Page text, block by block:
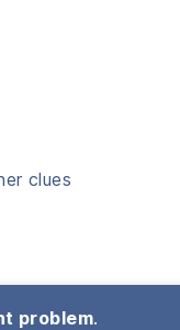
clues
problem.